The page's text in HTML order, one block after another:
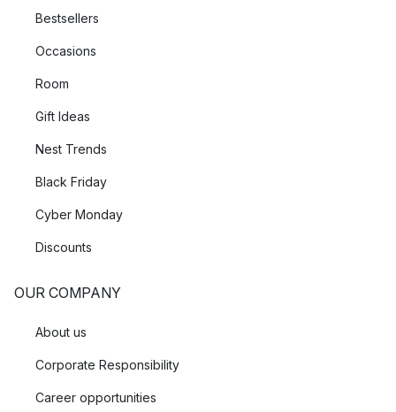
Bestsellers
Occasions
Room
Gift Ideas
Nest Trends
Black Friday
Cyber Monday
Discounts
OUR COMPANY
About us
Corporate Responsibility
Career opportunities